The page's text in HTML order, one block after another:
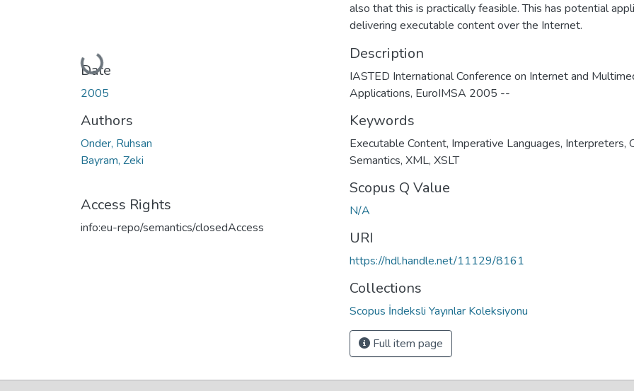
Loading...
Date
2005
Authors
Onder, Ruhsan
Bayram, Zeki
Access Rights
info:eu-repo/semantics/closedAccess
also that this is practically feasible. This has potential
delivering executable content over the Internet.
Description
IASTED International Conference on Internet and
Applications, EuroIMSA 2005 --
Keywords
Executable Content, Imperative Languages, Interpreters,
Semantics, XML, XSLT
Scopus Q Value
N/A
URI
https://hdl.handle.net/11129/8161
Collections
Scopus İndeksli Yayınlar Koleksiyonu
Full item page